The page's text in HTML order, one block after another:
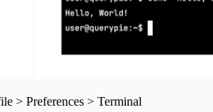
> Preferences > Terminal